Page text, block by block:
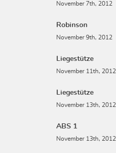
November 7th, 2012
Robinson
November 9th, 2012
Liegestütze
November 11th, 2012
Liegestütze
November 13th, 2012
ABS 1
November 13th, 2012